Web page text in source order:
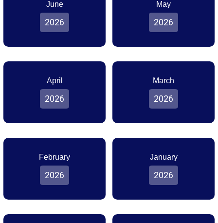
June
2026
May
2026
April
2026
March
2026
February
2026
January
2026